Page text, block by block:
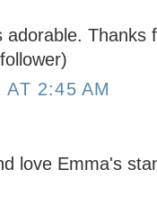
adorable. Thanks
2:45 AM
love Emma's